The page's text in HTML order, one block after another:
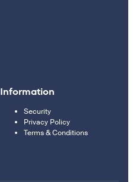
Information
Security
Privacy Policy
Terms & Conditions